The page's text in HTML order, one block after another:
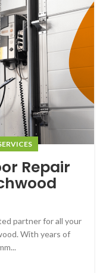
Repair
partner for all your
With years of